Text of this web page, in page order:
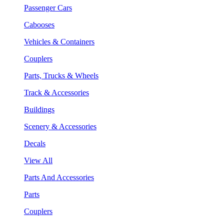
Passenger Cars
Cabooses
Vehicles & Containers
Couplers
Parts, Trucks & Wheels
Track & Accessories
Buildings
Scenery & Accessories
Decals
View All
Parts And Accessories
Parts
Couplers